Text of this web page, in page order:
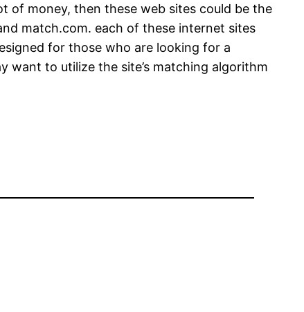
of money, then these web sites could be the
match.com. each of these internet sites
for those who are looking for a
want to utilize the site’s matching algorithm